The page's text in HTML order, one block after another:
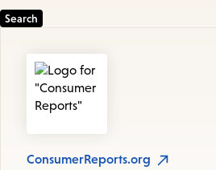
Resources
ConsumerReports.org